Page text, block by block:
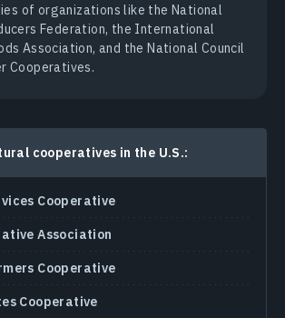
of organizations like the National
Federation, the International
Association, and the National Council
Cooperatives.
cooperatives in the U.S.:
Cooperative
Association
Cooperative
Cooperative